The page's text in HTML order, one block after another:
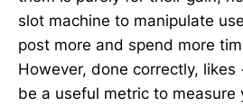
slot machine to manipulate
post more and spend more
However, done correctly,
be a useful metric to